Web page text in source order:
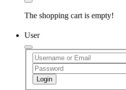
The shopping cart is empty!
User
Login